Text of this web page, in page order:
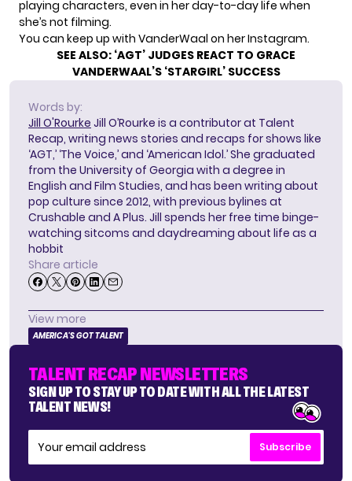
playing characters, even in her day-to-day life when
she’s not filming.
You can keep up with VanderWaal on herInstagram.
SEE ALSO: ‘AGT’ JUDGES REACT TO GRACE
VANDERWAAL’S ‘STARGIRL’ SUCCESS
Words by:
Jill O'Rourke Jill O’Rourke is a contributor at Talent
Recap, writing news stories and recaps for shows like
‘AGT,’ ‘The Voice,’ and ‘American Idol.’ She graduated
from the University of Georgia with a degree in
English and Film Studies, and has been writing about
pop culture since 2012, with previous bylines at
Crushable and A Plus. Jill spends her free time binge-
watching sitcoms and daydreaming about life as a
hobbit
Share article
View more
AMERICA'S GOT TALENT
TALENT RECAP NEWSLETTERS
SIGN UP TO STAY UP TO DATE WITH ALL THE LATEST
TALENT NEWS!
Subscribe